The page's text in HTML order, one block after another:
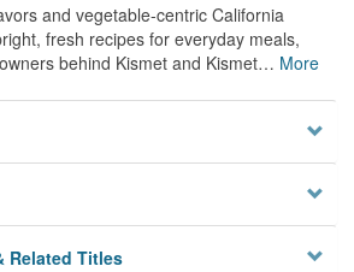
and vegetable-centric California
fresh recipes for everyday meals,
behind Kismet and Kismet… More
Related Titles